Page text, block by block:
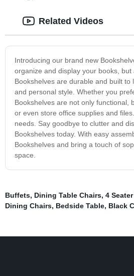
Introducing our brand new
organize and display your books,
Bookshelves are durable and built
and personal style. Whether you
Bookshelves are not only functional,
or even store office supplies and
needs. Say goodbye to clutter and
Bookshelves today. With easy
Bookshelves and bring a touch of
space.
Related Videos
Buffets, Dining Table Chairs, 4
Dining Chairs, Bedside Table, Black